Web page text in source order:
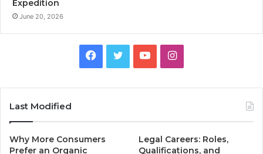
Expedition
June 20, 2026
Facebook
TwitterYouTubeInstagram
Last Modified
Why More Consumers
Prefer an Organic
Legal Careers: Roles,
Qualifications, and